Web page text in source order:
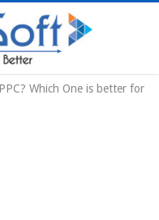
Which One is better for